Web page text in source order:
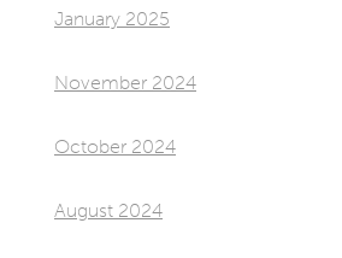
January 2025
November 2024
October 2024
August 2024